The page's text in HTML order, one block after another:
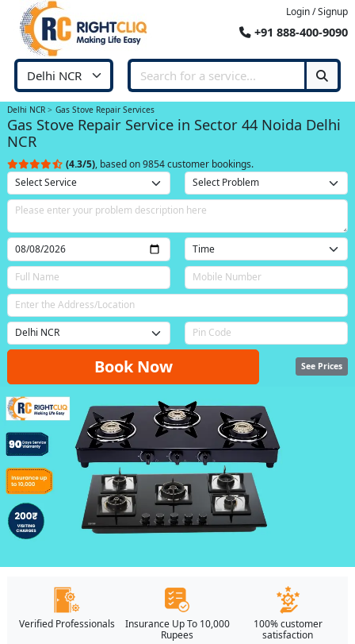
Login / Signup
+91 888-400-9090
Delhi NCR Gas Stove Repair Services
Gas Stove Repair Service in Sector 44 Noida Delhi
NCR
(4.3/5), based on 9854 customer bookings.
Book Now See Prices
Verified Professionals
Insurance Up To 10,000
Rupees
100% customer
satisfaction